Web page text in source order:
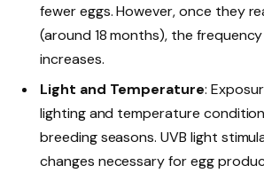
fewer eggs. However, once they
(around 18 months), the
increases.
Light and Temperature:
lighting and temperature
breeding seasons. UVB light
changes necessary for egg